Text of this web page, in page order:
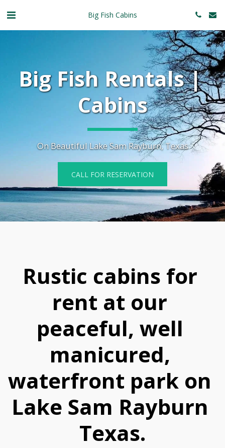
Big Fish Cabins
Big Fish Rentals |
Cabins
On Beautiful Lake Sam Rayburn, Texas
CALL FOR RESERVATION
Rustic cabins for
rent at our
peaceful, well
manicured,
waterfront park on
Lake Sam Rayburn
Texas.